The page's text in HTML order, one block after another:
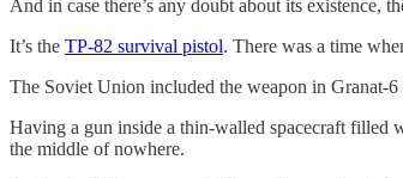
And in case there’s any doubt about its existence,
It’s the TP-82 survival pistol. There was a time
The Soviet Union included the weapon in Granat-
Having a gun inside a thin-walled spacecraft filled
the middle of nowhere.